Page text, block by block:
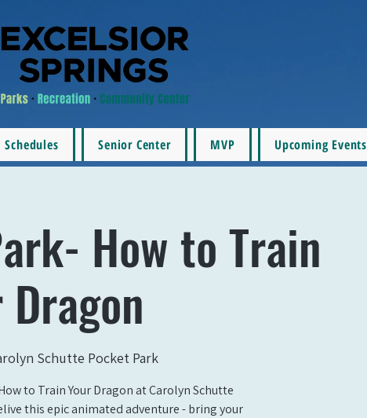
Schedules Senior Center MVP Upcoming Events
How to Train
Schutte Pocket Park
to Train Your Dragon at Carolyn Schutte
this epic animated adventure - bring your